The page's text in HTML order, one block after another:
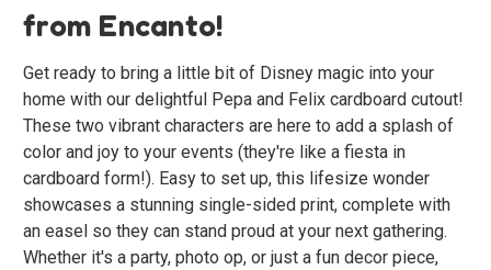
from Encanto!
Get ready to bring a little bit of Disney magic into your
home with our delightful Pepa and Felix cardboard cutout!
These two vibrant characters are here to add a splash of
color and joy to your events (they're like a fiesta in
cardboard form!). Easy to set up, this lifesize wonder
showcases a stunning single-sided print, complete with
an easel so they can stand proud at your next gathering.
Whether it's a party, photo op, or just a fun decor piece,